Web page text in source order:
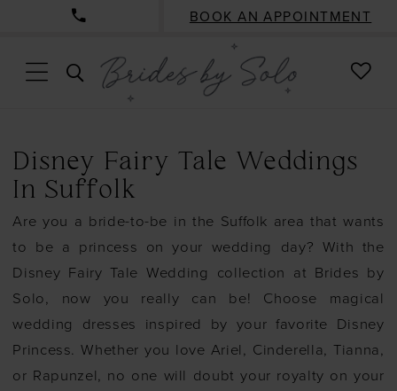
BOOK AN APPOINTMENT
TOGGLE
SEARCH
Disney Fairy Tale Weddings
In Suffolk
Are you a bride-to-be in the Suffolk area that wants
to be a princess on your wedding day? With the
Disney Fairy Tale Wedding collection at Brides by
Solo, now you really can be! Choose magical
wedding dresses inspired by your favorite Disney
Princess. Whether you love Ariel, Cinderella, Tianna,
or Rapunzel, no one will doubt your royalty on your